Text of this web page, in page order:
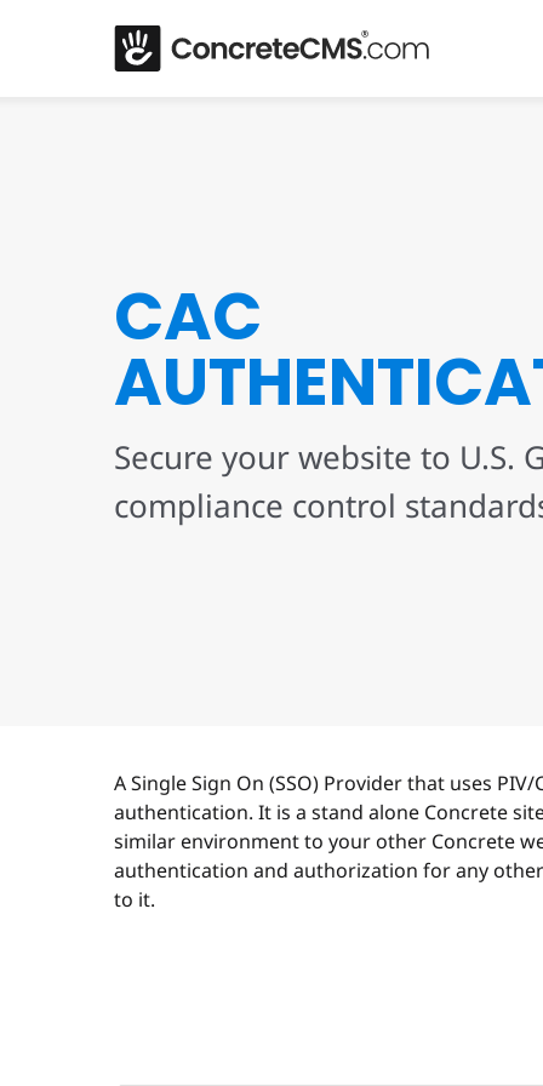
CAC
Secure your website to U.S.
compliance control
A Single Sign On (SSO) Provider that uses PIV/
authentication. It is a stand alone Concrete
similar environment to your other Concrete
authentication and authorization for any
to it.